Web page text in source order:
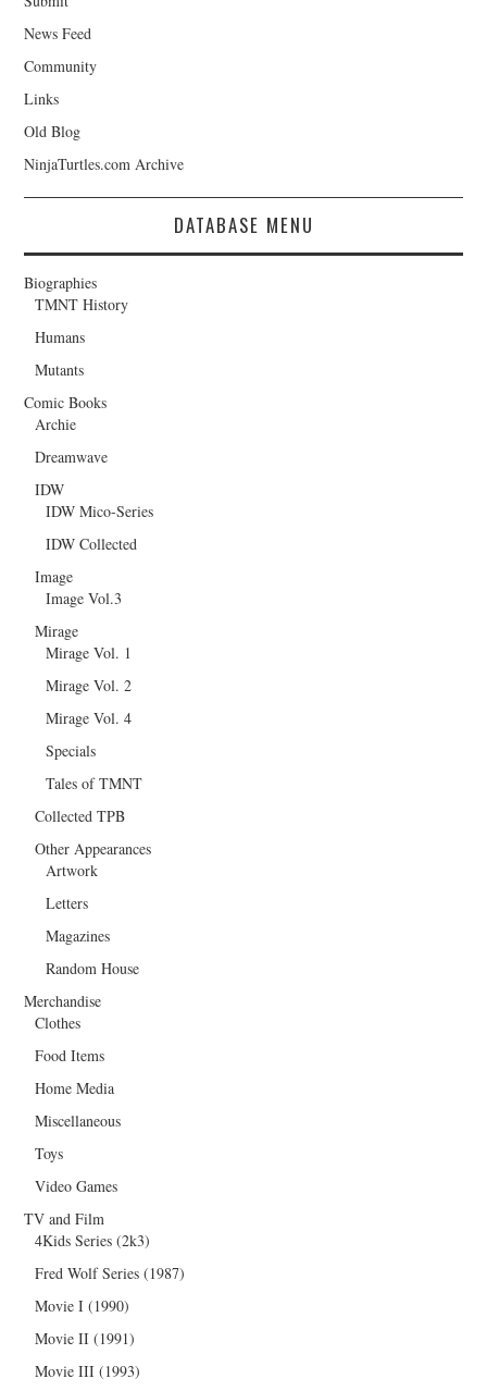
News Feed
Community
Links
Old Blog
NinjaTurtles.com Archive
DATABASE MENU
Biographies
TMNT History
Humans
Mutants
Comic Books
Archie
Dreamwave
IDW
IDW Mico-Series
IDW Collected
Image
Image Vol.3
Mirage
Mirage Vol. 1
Mirage Vol. 2
Mirage Vol. 4
Specials
Tales of TMNT
Collected TPB
Other Appearances
Artwork
Letters
Magazines
Random House
Merchandise
Clothes
Food Items
Home Media
Miscellaneous
Toys
Video Games
TV and Film
4Kids Series (2k3)
Fred Wolf Series (1987)
Movie I (1990)
Movie II (1991)
Movie III (1993)